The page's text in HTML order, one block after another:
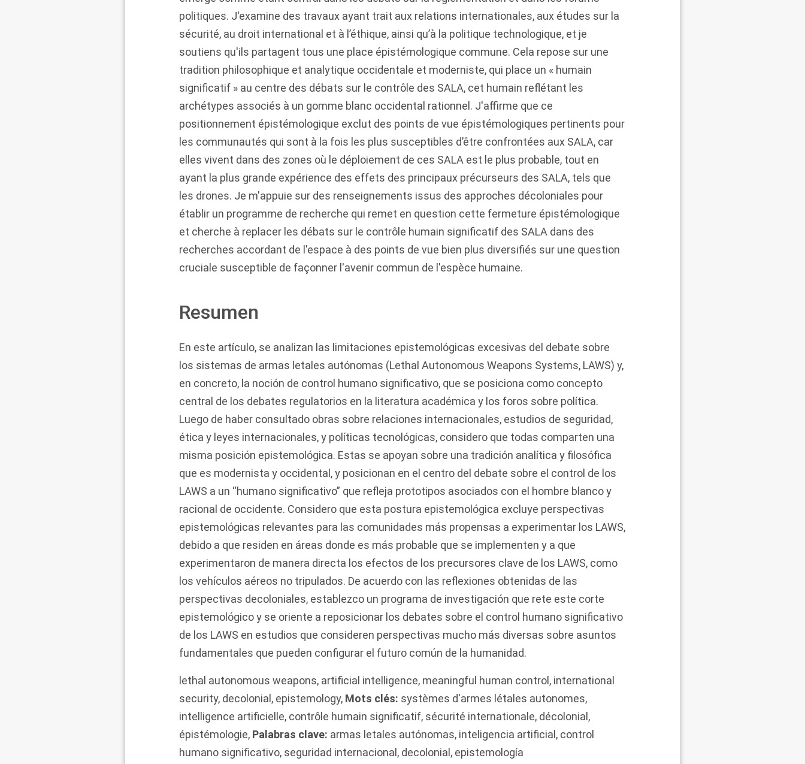
politiques. J'examine des travaux ayant trait aux relations internationales, aux études sur la
sécurité, au droit international et à l’éthique, ainsi qu’à la politique technologique, et je
soutiens qu'ils partagent tous une place épistémologique commune. Cela repose sur une
tradition philosophique et analytique occidentale et moderniste, qui place un « humain
significatif » au centre des débats sur le contrôle des SALA, cet humain reflétant les
archétypes associés à un gomme blanc occidental rationnel. J'affirme que ce
positionnement épistémologique exclut des points de vue épistémologiques pertinents pour
les communautés qui sont à la fois les plus susceptibles d’être confrontées aux SALA, car
elles vivent dans des zones où le déploiement de ces SALA est le plus probable, tout en
ayant la plus grande expérience des effets des principaux précurseurs des SALA, tels que
les drones. Je m'appuie sur des renseignements issus des approches décoloniales pour
établir un programme de recherche qui remet en question cette fermeture épistémologique
et cherche à replacer les débats sur le contrôle humain significatif des SALA dans des
recherches accordant de l'espace à des points de vue bien plus diversifiés sur une question
cruciale susceptible de façonner l'avenir commun de l'espèce humaine.
Resumen
En este artículo, se analizan las limitaciones epistemológicas excesivas del debate sobre
los sistemas de armas letales autónomas (Lethal Autonomous Weapons Systems, LAWS) y,
en concreto, la noción de control humano significativo, que se posiciona como concepto
central de los debates regulatorios en la literatura académica y los foros sobre política.
Luego de haber consultado obras sobre relaciones internacionales, estudios de seguridad,
ética y leyes internacionales, y políticas tecnológicas, considero que todas comparten una
misma posición epistemológica. Estas se apoyan sobre una tradición analítica y filosófica
que es modernista y occidental, y posicionan en el centro del debate sobre el control de los
LAWS a un “humano significativo” que refleja prototipos asociados con el hombre blanco y
racional de occidente. Considero que esta postura epistemológica excluye perspectivas
epistemológicas relevantes para las comunidades más propensas a experimentar los LAWS,
debido a que residen en áreas donde es más probable que se implementen y a que
experimentaron de manera directa los efectos de los precursores clave de los LAWS, como
los vehículos aéreos no tripulados. De acuerdo con las reflexiones obtenidas de las
perspectivas decoloniales, establezco un programa de investigación que rete este corte
epistemológico y se oriente a reposicionar los debates sobre el control humano significativo
de los LAWS en estudios que consideren perspectivas mucho más diversas sobre asuntos
fundamentales que pueden configurar el futuro común de la humanidad.
lethal autonomous weapons, artificial intelligence, meaningful human control , international
security, decolonial , epistemology, Mots clés: systèmes d'armes létales autonomes,
intelligence artificielle, contrôle humain significatif, sécurité internationale, décolonial ,
épistémologie, Palabras clave: armas letales autónomas, inteligencia artificial , control
humano significativo, seguridad internacional , decolonial , epistemología